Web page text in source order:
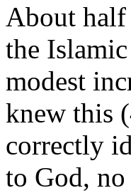
About half
the
modest
knew this
correctly
to God, no